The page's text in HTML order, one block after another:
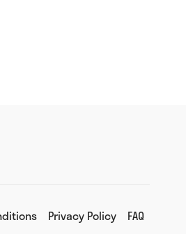
Privacy Policy
FAQ